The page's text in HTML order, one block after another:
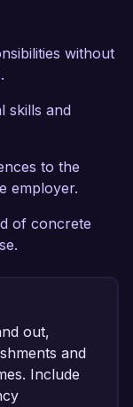
without
skills and
to the
employer.
of concrete
out,
and
Include